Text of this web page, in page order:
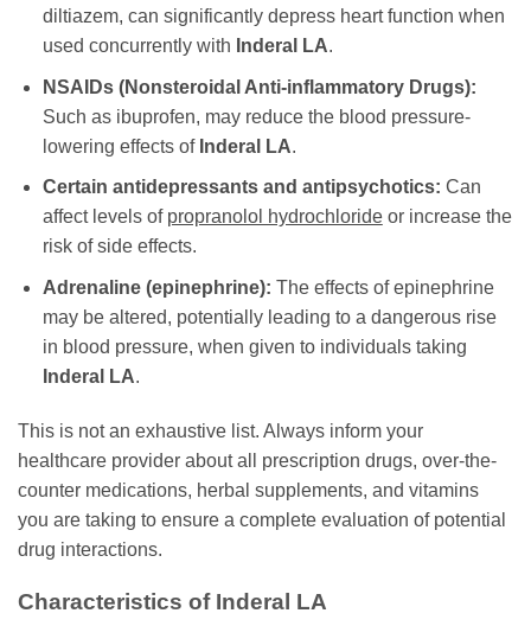
diltiazem, can significantly depress heart function when
used concurrently with Inderal LA.
NSAIDs (Nonsteroidal Anti-inflammatory Drugs):
Such as ibuprofen, may reduce the blood pressure-
lowering effects of Inderal LA.
Certain antidepressants and antipsychotics: Can
affect levels of propranolol hydrochlorideor increase the
risk of side effects.
Adrenaline (epinephrine): The effects of epinephrine
may be altered, potentially leading to a dangerous rise
in blood pressure, when given to individuals taking
Inderal LA.
This is not an exhaustive list. Always inform your
healthcare provider about all prescription drugs, over-the-
counter medications, herbal supplements, and vitamins
you are taking to ensure a complete evaluation of potential
drug interactions.
Characteristics of Inderal LA